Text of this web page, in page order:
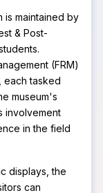
is maintained by
& Post-
(FRM)
each tasked
museum's
involvement
in the field
displays, the
can